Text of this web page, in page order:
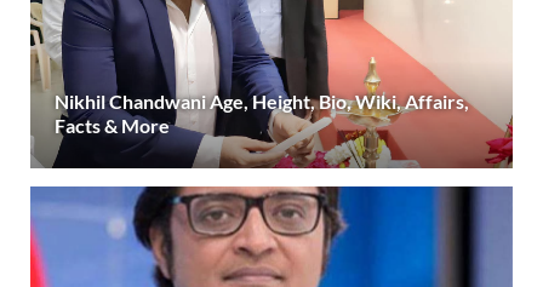
Nikhil Chandwani Age, Height, Bio, Wiki, Affairs,
Facts & More